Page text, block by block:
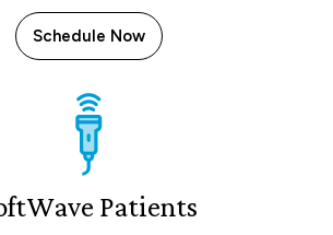
Schedule Now
Patients